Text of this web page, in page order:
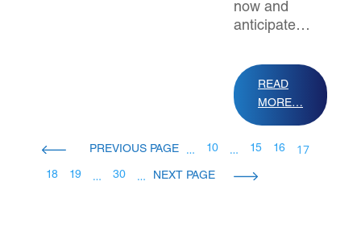
now and
anticipate…
READ
MORE…
… 10 … 15 16 17
18 19 … 30 …